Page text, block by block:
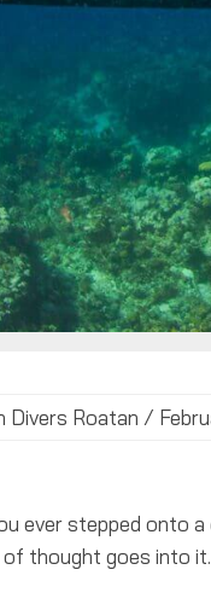
Divers Roatan /
ever stepped onto
of thought goes into it.